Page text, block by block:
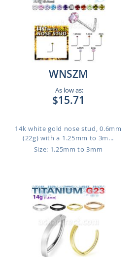
WNSZM
As low as:
$15.71
14k white gold nose stud, 0.6mm
(22g) with a 1.25mm to 3m...
Size: 1.25mm to 3mm